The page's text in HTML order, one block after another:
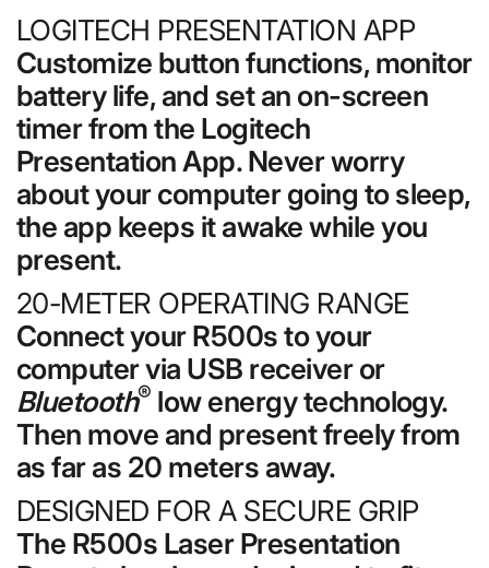
LOGITECH PRESENTATION APP
Customize button functions, monitor
battery life, and set an on-screen
timer from the Logitech
Presentation App. Never worry
about your computer going to sleep,
the app keeps it awake while you
present.
20-METER OPERATING RANGE
Connect your R500s to your
computer via USB receiver or
Bluetooth® low energy technology.
Then move and present freely from
as far as 20 meters away.
DESIGNED FOR A SECURE GRIP
The R500s Laser Presentation